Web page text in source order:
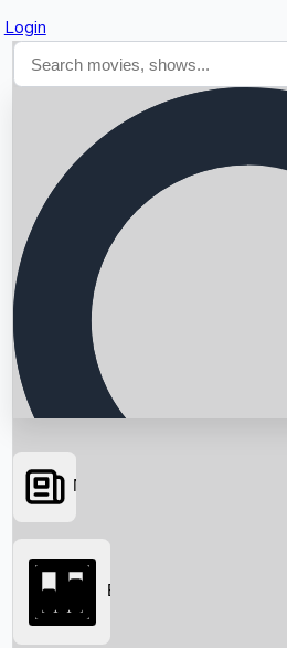
Login
Searching...
News
Box Office